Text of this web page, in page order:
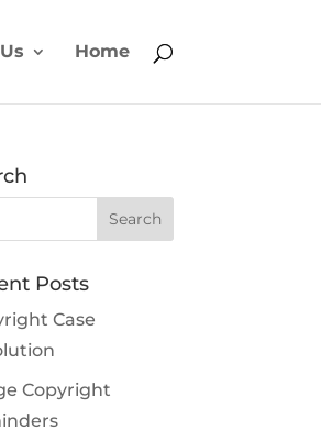
Home
Posts
Case
Copyright